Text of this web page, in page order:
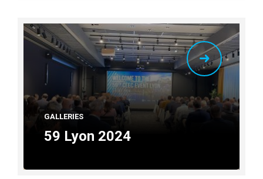
GALLERIES
59 Lyon 2024